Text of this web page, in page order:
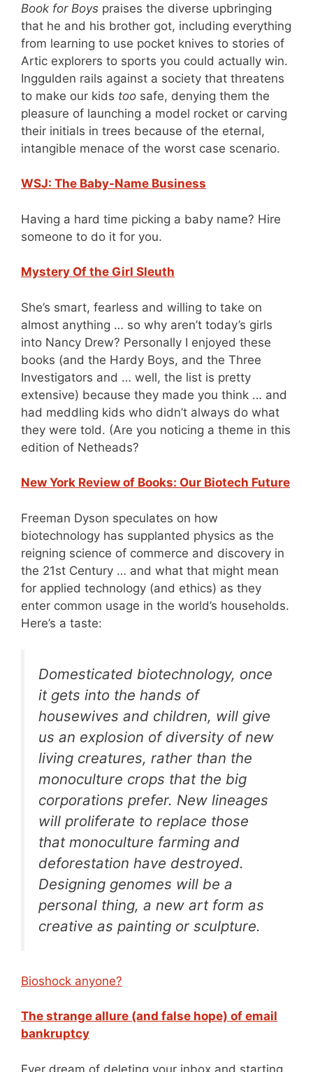
Book for Boys praises the diverse upbringing
that he and his brother got, including everything
from learning to use pocket knives to stories of
Artic explorers to sports you could actually win.
Inggulden rails against a society that threatens
to make our kids too safe, denying them the
pleasure of launching a model rocket or carving
their initials in trees because of the eternal,
intangible menace of the worst case scenario.
WSJ: The Baby-Name Business
Having a hard time picking a baby name? Hire
someone to do it for you.
Mystery Of the Girl Sleuth
She’s smart, fearless and willing to take on
almost anything … so why aren’t today’s girls
into Nancy Drew? Personally I enjoyed these
books (and the Hardy Boys, and the Three
Investigators and … well, the list is pretty
extensive) because they made you think … and
had meddling kids who didn’t always do what
they were told. (Are you noticing a theme in this
edition of Netheads?
New York Review of Books: Our Biotech Future
Freeman Dyson speculates on how
biotechnology has supplanted physics as the
reigning science of commerce and discovery in
the 21st Century … and what that might mean
for applied technology (and ethics) as they
enter common usage in the world’s households.
Here’s a taste:
Domesticated biotechnology, once
it gets into the hands of
housewives and children, will give
us an explosion of diversity of new
living creatures, rather than the
monoculture crops that the big
corporations prefer. New lineages
will proliferate to replace those
that monoculture farming and
deforestation have destroyed.
Designing genomes will be a
personal thing, a new art form as
creative as painting or sculpture.
Bioshock anyone?
The strange allure (and false hope) of email
bankruptcy
Ever dream of deleting your inbox and starting